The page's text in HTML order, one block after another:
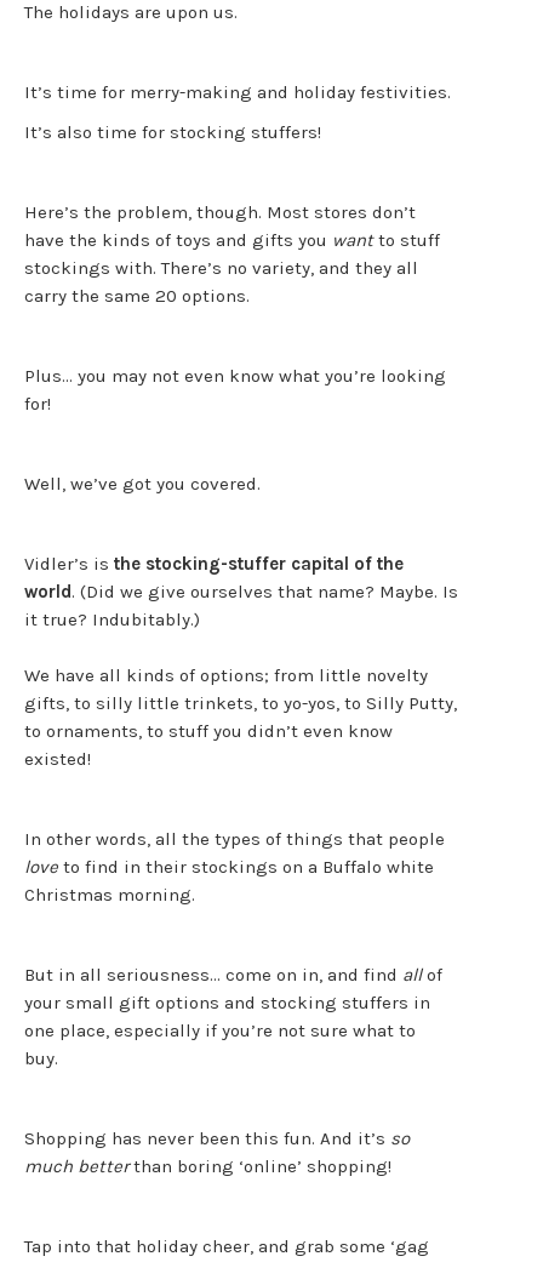
The holidays are upon us.
It’s time for merry-making and holiday festivities.
It’s also time for stocking stuffers!
Here’s the problem, though. Most stores don’t
have the kinds of toys and gifts you wantto stuff
stockings with. There’s no variety, and they all
carry the same 20 options.
Plus… you may not even know what you’re looking
for!
Well, we’ve got you covered.
Vidler’s is the stocking-stuffer capital of the
world. (Did we give ourselves that name? Maybe. Is
it true? Indubitably.)
We have all kinds of options; from little novelty
gifts, to silly little trinkets, to yo-yos, to Silly Putty,
to ornaments, to stuff you didn’t even know
existed!
In other words, all the types of things that people
love to find in their stockings on a Buffalo white
Christmas morning.
But in all seriousness… come on in, and find allof
your small gift options and stocking stuffers in
one place, especially if you’re not sure what to
buy.
Shopping has never been this fun. And it’s so
much betterthan boring ‘online’ shopping!
Tap into that holiday cheer, and grab some ‘gag